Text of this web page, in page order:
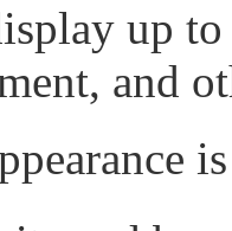
up
and